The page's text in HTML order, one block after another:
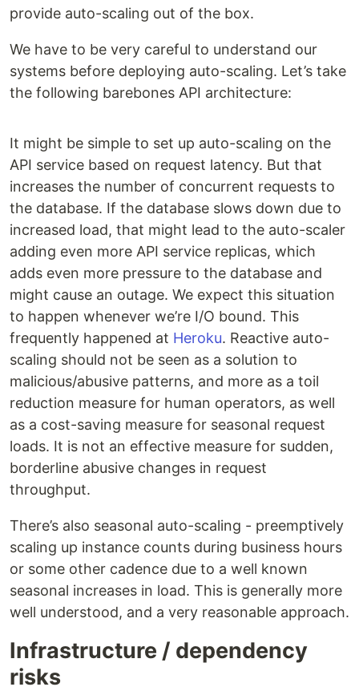
provide auto-scaling out of the box.
We have to be very careful to understand our
systems before deploying auto-scaling. Let’s take
the following barebones API architecture:
It might be simple to set up auto-scaling on the
API service based on request latency. But that
increases the number of concurrent requests to
the database. If the database slows down due to
increased load, that might lead to the auto-scaler
adding even more API service replicas, which
adds even more pressure to the database and
might cause an outage. We expect this situation
to happen whenever we’re I/O bound. This
frequently happened at Heroku. Reactive auto-
scaling should not be seen as a solution to
malicious/abusive patterns, and more as a toil
reduction measure for human operators, as well
as a cost-saving measure for seasonal request
loads. It is not an effective measure for sudden,
borderline abusive changes in request
throughput.
There’s also seasonal auto-scaling - preemptively
scaling up instance counts during business hours
or some other cadence due to a well known
seasonal increases in load. This is generally more
well understood, and a very reasonable approach.
Infrastructure / dependency
risks